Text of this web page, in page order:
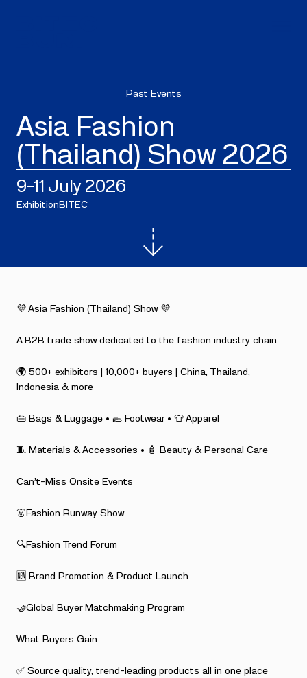
Past Events
Asia Fashion
(Thailand) Show 2026
9–11 July 2026
Exhibition BITEC
💜 Asia Fashion (Thailand) Show 💜
A B2B trade show dedicated to the fashion industry chain.
🌍 500+ exhibitors | 10,000+ buyers | China, Thailand,
Indonesia & more
👜 Bags & Luggage • 🥿 Footwear • 👕 Apparel
🧵 Materials & Accessories • 🧴 Beauty & Personal Care
Can’t-Miss Onsite Events
👗Fashion Runway Show
🔍Fashion Trend Forum
🆕 Brand Promotion & Product Launch
🤝Global Buyer Matchmaking Program
What Buyers Gain
✅ Source quality, trend-leading products all in one place